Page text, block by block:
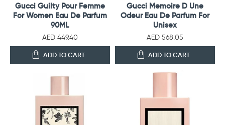
Gucci Guilty Pour Femme
For Women Eau De Parfum
90ML
AED 449.40
ADD TO CART
Gucci Memoire D Une
Odeur Eau De Parfum For
Unisex
AED 568.05
ADD TO CART